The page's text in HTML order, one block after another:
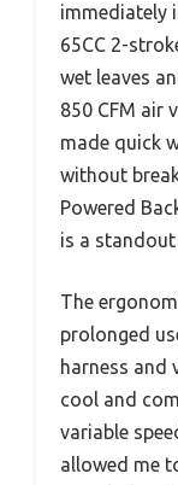
immediately
65CC 2-
wet leaves
850 CFM air
made quick
without
Powered
is a
The
prolonged
harness and
cool and
variable
allowed me